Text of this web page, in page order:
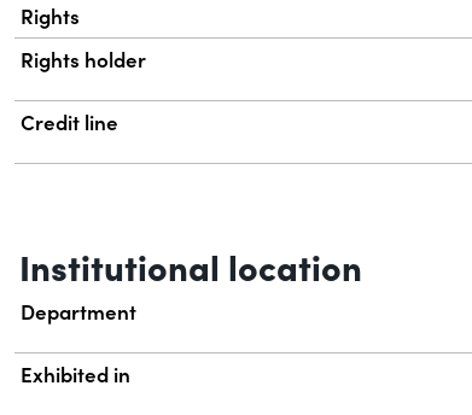
Rights
Rights holder
Credit line
Institutional location
Department
Exhibited in